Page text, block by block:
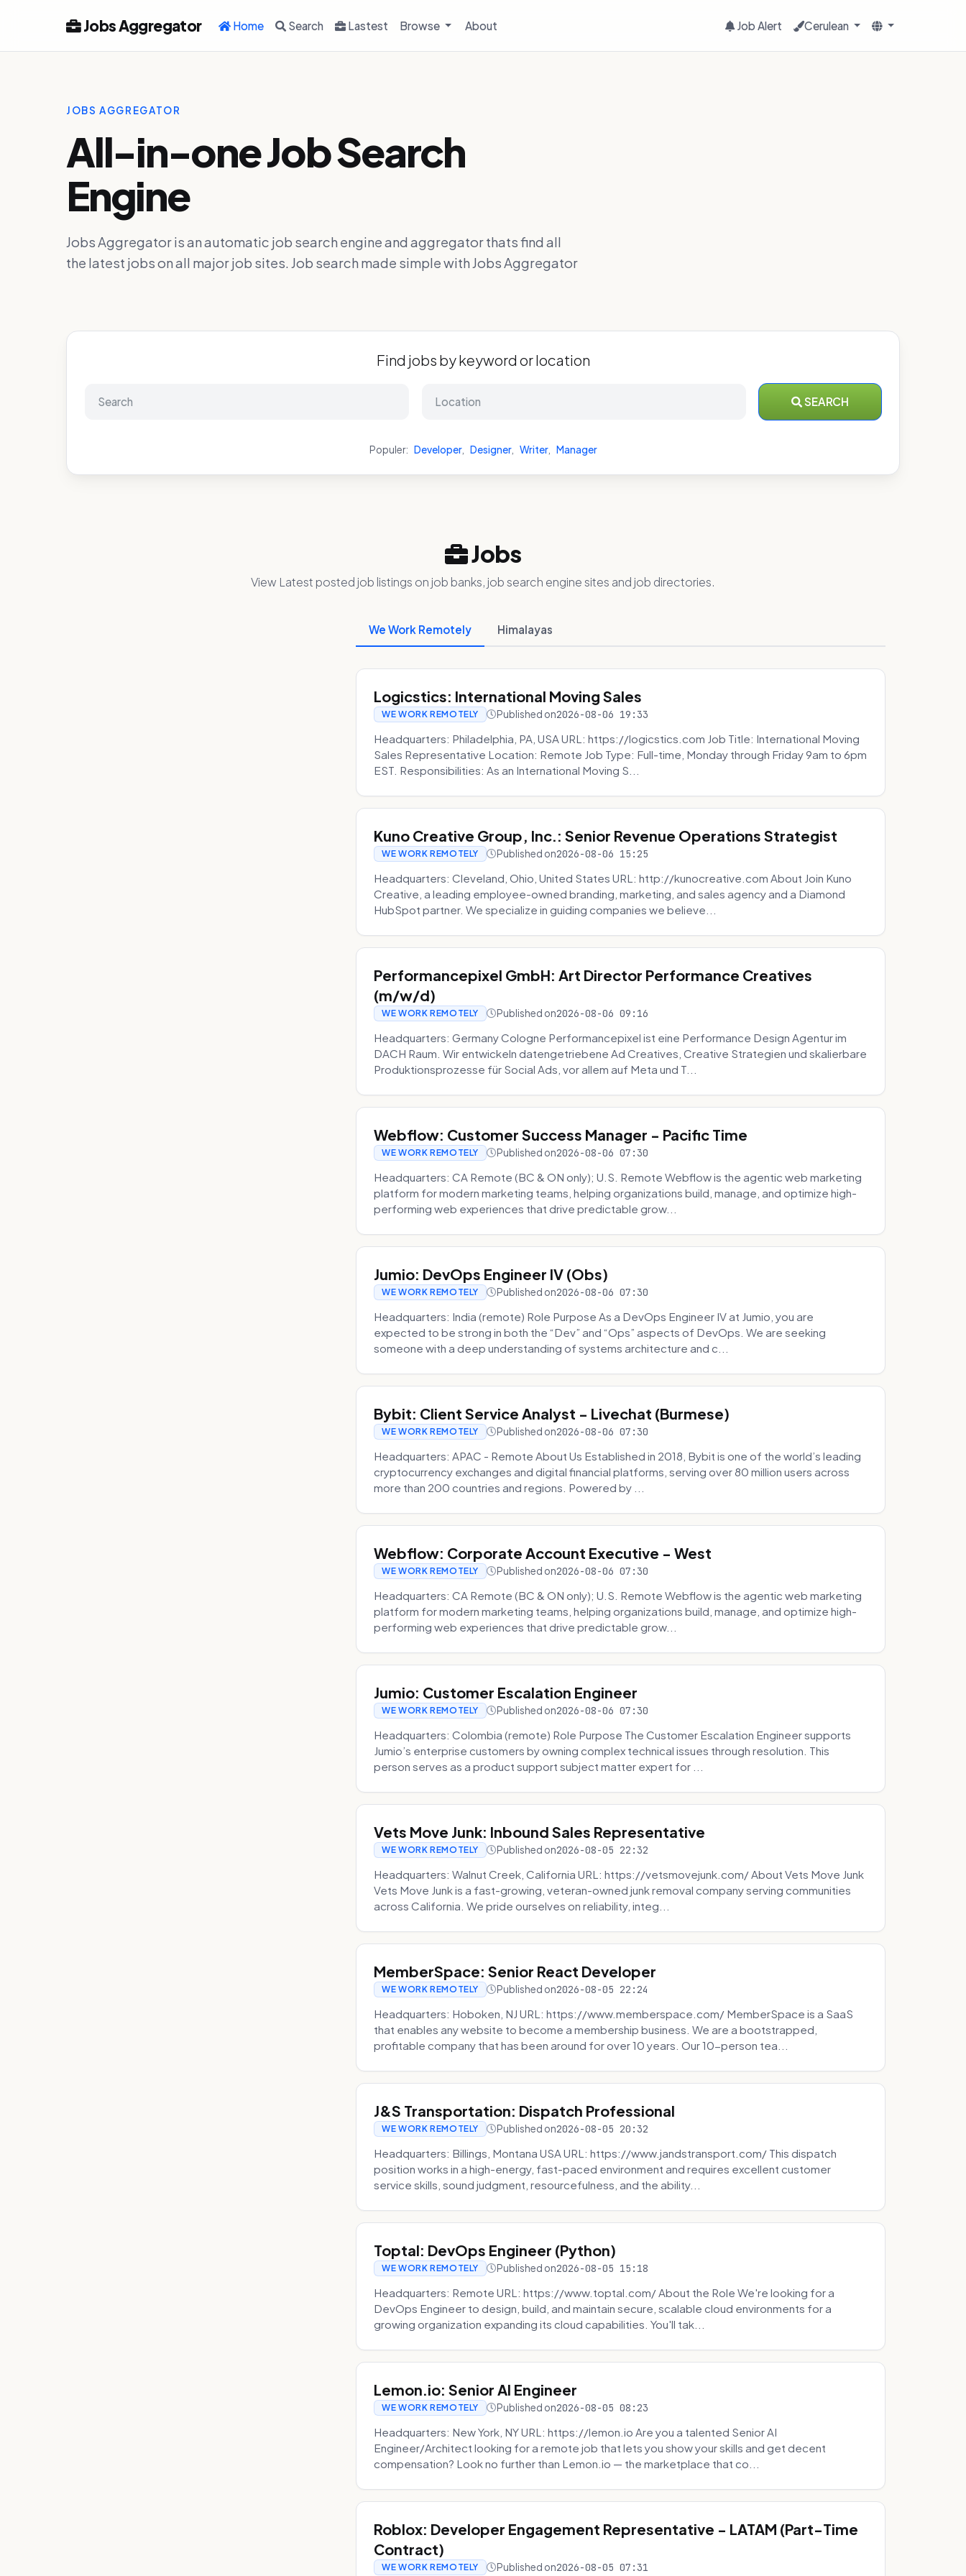
Jobs Aggregator Home Search Lastest Browse About Job Alert Cerulean
JOBS AGGREGATOR
All-in-one Job Search
Engine
Jobs Aggregator is an automatic job search engine and aggregator thats find all
the latest jobs on all major job sites. Job search made simple with Jobs Aggregator
Find jobs by keyword or location
SEARCH
Populer: Developer, Designer, Writer, Manager
Jobs
View Latest posted job listings on job banks, job search engine sites and job directories.
We Work Remotely Himalayas
Logicstics: International Moving Sales
WE WORK REMOTELY Published on2026-08-06 19:33
Headquarters: Philadelphia, PA, USA URL: https://logicstics.com Job Title: International Moving
Sales Representative Location: Remote Job Type: Full-time, Monday through Friday 9am to 6pm
EST. Responsibilities: As an International Moving S...
Kuno Creative Group, Inc.: Senior Revenue Operations Strategist
WE WORK REMOTELY Published on2026-08-06 15:25
Headquarters: Cleveland, Ohio, United States URL: http://kunocreative.com About Join Kuno
Creative, a leading employee-owned branding, marketing, and sales agency and a Diamond
HubSpot partner. We specialize in guiding companies we believe...
Performancepixel GmbH: Art Director Performance Creatives
(m/w/d)
WE WORK REMOTELY Published on2026-08-06 09:16
Headquarters: Germany Cologne Performancepixel ist eine Performance Design Agentur im
DACH Raum. Wir entwickeln datengetriebene Ad Creatives, Creative Strategien und skalierbare
Produktionsprozesse für Social Ads, vor allem auf Meta und T...
Webflow: Customer Success Manager - Pacific Time
WE WORK REMOTELY Published on2026-08-06 07:30
Headquarters: CA Remote (BC & ON only); U.S. Remote Webflow is the agentic web marketing
platform for modern marketing teams, helping organizations build, manage, and optimize high-
performing web experiences that drive predictable grow...
Jumio: DevOps Engineer IV (Obs)
WE WORK REMOTELY Published on2026-08-06 07:30
Headquarters: India (remote) Role Purpose As a DevOps Engineer IV at Jumio, you are
expected to be strong in both the “Dev” and “Ops” aspects of DevOps. We are seeking
someone with a deep understanding of systems architecture and c...
Bybit: Client Service Analyst - Livechat (Burmese)
WE WORK REMOTELY Published on2026-08-06 07:30
Headquarters: APAC - Remote About Us Established in 2018, Bybit is one of the world’s leading
cryptocurrency exchanges and digital financial platforms, serving over 80 million users across
more than 200 countries and regions. Powered by ...
Webflow: Corporate Account Executive - West
WE WORK REMOTELY Published on2026-08-06 07:30
Headquarters: CA Remote (BC & ON only); U.S. Remote Webflow is the agentic web marketing
platform for modern marketing teams, helping organizations build, manage, and optimize high-
performing web experiences that drive predictable grow...
Jumio: Customer Escalation Engineer
WE WORK REMOTELY Published on2026-08-06 07:30
Headquarters: Colombia (remote) Role Purpose The Customer Escalation Engineer supports
Jumio’s enterprise customers by owning complex technical issues through resolution. This
person serves as a product support subject matter expert for ...
Vets Move Junk: Inbound Sales Representative
WE WORK REMOTELY Published on2026-08-05 22:32
Headquarters: Walnut Creek, California URL: https://vetsmovejunk.com/ About Vets Move Junk
Vets Move Junk is a fast-growing, veteran-owned junk removal company serving communities
across California. We pride ourselves on reliability, integ...
MemberSpace: Senior React Developer
WE WORK REMOTELY Published on2026-08-05 22:24
Headquarters: Hoboken, NJ URL: https://www.memberspace.com/ MemberSpace is a SaaS
that enables any website to become a membership business. We are a bootstrapped,
profitable company that has been around for over 10 years. Our 10-person tea...
J&S Transportation: Dispatch Professional
WE WORK REMOTELY Published on2026-08-05 20:32
Headquarters: Billings, Montana USA URL: https://www.jandstransport.com/ This dispatch
position works in a high-energy, fast-paced environment and requires excellent customer
service skills, sound judgment, resourcefulness, and the ability...
Toptal: DevOps Engineer (Python)
WE WORK REMOTELY Published on2026-08-05 15:18
Headquarters: Remote URL: https://www.toptal.com/ About the Role We're looking for a
DevOps Engineer to design, build, and maintain secure, scalable cloud environments for a
growing organization expanding its cloud capabilities. You'll tak...
Lemon.io: Senior AI Engineer
WE WORK REMOTELY Published on2026-08-05 08:23
Headquarters: New York, NY URL: https://lemon.io Are you a talented Senior AI
Engineer/Architect looking for a remote job that lets you show your skills and get decent
compensation? Look no further than Lemon.io — the marketplace that co...
Roblox: Developer Engagement Representative - LATAM (Part-Time
Contract)
WE WORK REMOTELY Published on2026-08-05 07:31